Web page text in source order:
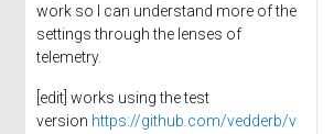
work so I can understand more of the
settings through the lenses of
telemetry.
[edit] works using the test
version https://github.com/vedderb/v